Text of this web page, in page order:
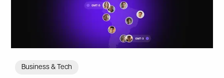
Business & Tech